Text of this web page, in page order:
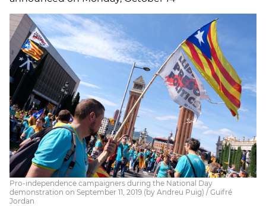
Pro-independence campaigners during the National Day
demonstration on September 11, 2019 (by Andreu Puig) / Guifré
Jordan